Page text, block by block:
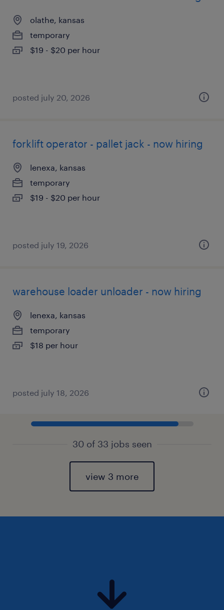
olathe, kansas
temporary
$19 - $20 per hour
posted july 20, 2026
forklift operator - pallet jack - now hiring
lenexa, kansas
temporary
$19 - $20 per hour
posted july 19, 2026
warehouse loader unloader - now hiring
lenexa, kansas
temporary
$18 per hour
posted july 18, 2026
30 of 33 jobs seen
view 3 more